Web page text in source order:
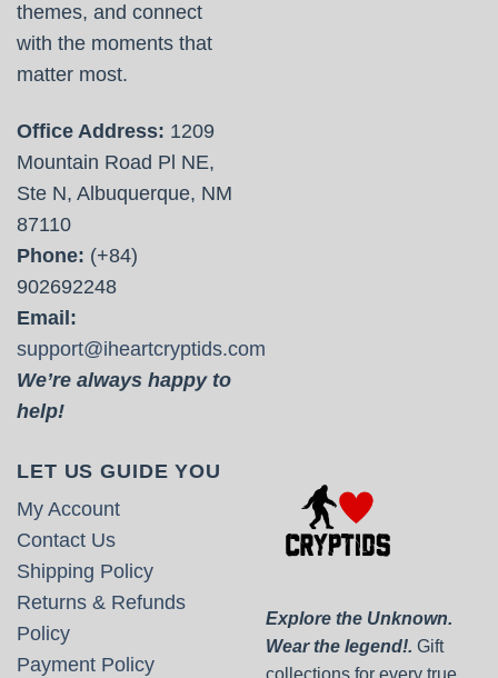
themes, and connect
with the moments that
matter most.
Office Address: 1209
Mountain Road Pl NE,
Ste N, Albuquerque, NM
87110
Phone: (+84)
902692248
Email:
support@iheartcryptids.com
We’re always happy to
help!
LET US GUIDE YOU
My Account
Contact Us
Shipping Policy
Returns & Refunds
Policy
Payment Policy
Explore the Unknown.
Wear the legend!. Gift
collections for every true